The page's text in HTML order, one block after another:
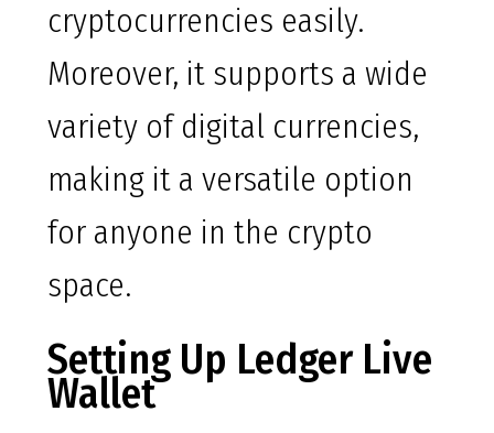
cryptocurrencies easily.
Moreover, it supports a wide
variety of digital currencies,
making it a versatile option
for anyone in the crypto
space.
Setting Up Ledger Live
Wallet